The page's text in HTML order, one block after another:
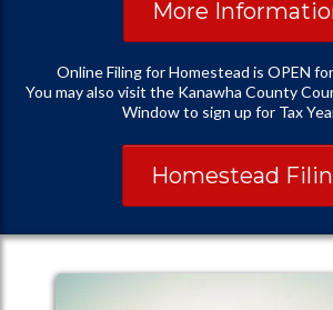
More
Online Filing for Homestead is OPEN
You may also visit the Kanawha County
Window to sign up for Tax
Homestead